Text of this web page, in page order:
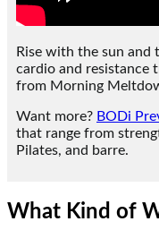
Rise with the sun
cardio and resistance
from Morning
Want more? BODi
that range from
Pilates, and barre.
What Kind of